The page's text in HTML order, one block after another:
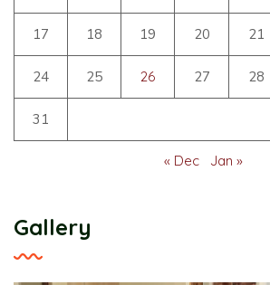
17 18 19 20 21
24 25 26 27 28
31
« Dec Jan »
Gallery